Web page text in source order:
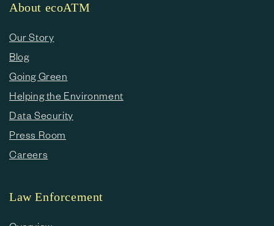
About ecoATM
Our Story
Blog
Going Green
Helping the Environment
Data Security
Press Room
Careers
Law Enforcement